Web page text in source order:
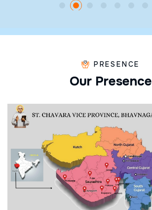
PRESENCE
Our Presence